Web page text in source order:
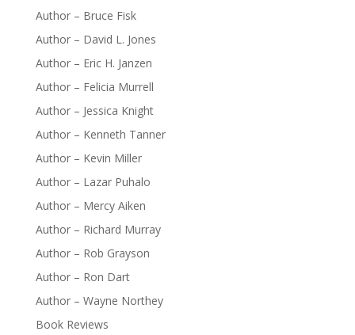
Author – Bruce Fisk
Author – David L. Jones
Author – Eric H. Janzen
Author – Felicia Murrell
Author – Jessica Knight
Author – Kenneth Tanner
Author – Kevin Miller
Author – Lazar Puhalo
Author – Mercy Aiken
Author – Richard Murray
Author – Rob Grayson
Author – Ron Dart
Author – Wayne Northey
Book Reviews